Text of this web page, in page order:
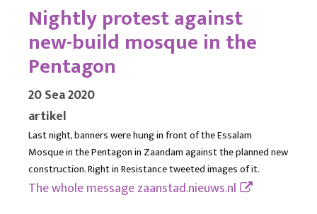
Nightly protest against
new-build mosque in the
Pentagon
20 Sea 2020
artikel
Last night, banners were hung in front of the Essalam
Mosque in the Pentagon in Zaandam against the planned new
construction. Right in Resistance tweeted images of it.
The whole messagezaanstad.nieuws.nl